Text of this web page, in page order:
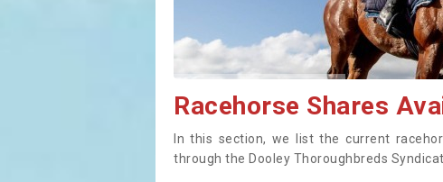
Racehorse Shares
In this section, we list the current
through the Dooley Thoroughbreds